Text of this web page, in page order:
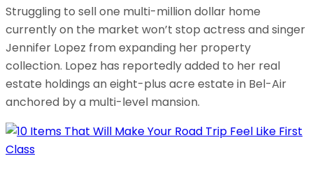
Struggling to sell one multi-million dollar home
currently on the market won’t stop actress and singer
Jennifer Lopez from expanding her property
collection. Lopez has reportedly added to her real
estate holdings an eight-plus acre estate in Bel-Air
anchored by a multi-level mansion.